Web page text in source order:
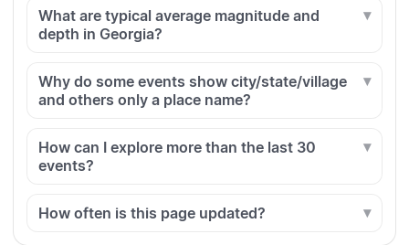
What are typical average magnitude and
depth in Georgia?
Why do some events show city/state/village
and others only a place name?
How can I explore more than the last 30
events?
How often is this page updated?